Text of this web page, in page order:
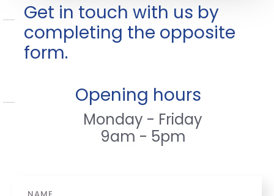
Get in touch with us by
completing the opposite
form.
Opening hours
Monday - Friday
9am - 5pm